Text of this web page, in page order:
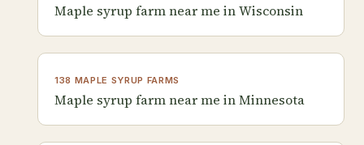
Maple syrup farm near me in Wisconsin
138 MAPLE SYRUP FARMS
Maple syrup farm near me in Minnesota